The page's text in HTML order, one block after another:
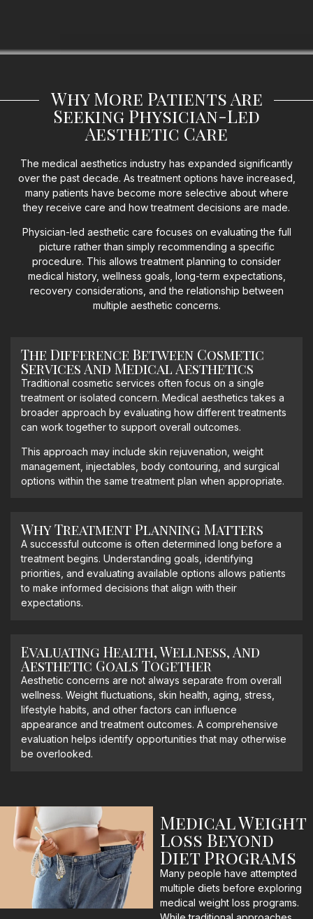
Why More Patients Are
Seeking Physician-Led
Aesthetic Care
The medical aesthetics industry has expanded significantly
over the past decade. As treatment options have increased,
many patients have become more selective about where
they receive care and how treatment decisions are made.
Physician-led aesthetic care focuses on evaluating the full
picture rather than simply recommending a specific
procedure. This allows treatment planning to consider
medical history, wellness goals, long-term expectations,
recovery considerations, and the relationship between
multiple aesthetic concerns.
The Difference Between Cosmetic
Services And Medical Aesthetics
Traditional cosmetic services often focus on a single
treatment or isolated concern. Medical aesthetics takes a
broader approach by evaluating how different treatments
can work together to support overall outcomes.
This approach may include skin rejuvenation, weight
management, injectables, body contouring, and surgical
options within the same treatment plan when appropriate.
Why Treatment Planning Matters
A successful outcome is often determined long before a
treatment begins. Understanding goals, identifying
priorities, and evaluating available options allows patients
to make informed decisions that align with their
expectations.
Evaluating Health, Wellness, And
Aesthetic Goals Together
Aesthetic concerns are not always separate from overall
wellness. Weight fluctuations, skin health, aging, stress,
lifestyle habits, and other factors can influence
appearance and treatment outcomes. A comprehensive
evaluation helps identify opportunities that may otherwise
be overlooked.
Medical Weight
Loss Beyond
Diet Programs
Many people have attempted
multiple diets before exploring
medical weight loss programs.